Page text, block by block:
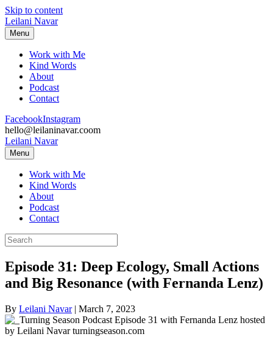
Skip to content
Leilani Navar
Menu
Work with Me
Kind Words
About
Podcast
Contact
FacebookInstagram
hello@leilaninavar.coom
Leilani Navar
Menu
Work with Me
Kind Words
About
Podcast
Contact
Episode 31: Deep Ecology, Small Actions
and Big Resonance (with Fernanda Lenz)
By Leilani Navar| March 7, 2023